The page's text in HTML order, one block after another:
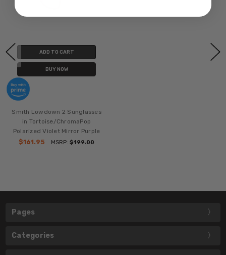
ADD TO CART
BUY NOW
Smith Lowdown 2 Sunglasses
in Tortoise/ChromaPop
Polarized Violet Mirror Purple
$161.95
MSRP: $199.00
Pages
Categories